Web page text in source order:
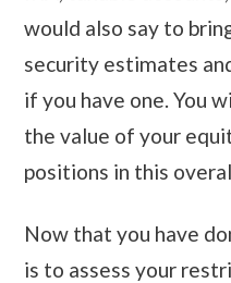
would also say to
security estimates
if you have one. You
the value of your
positions in this
Now that you have
is to assess your